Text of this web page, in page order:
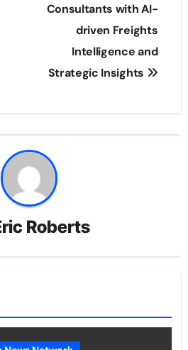
Consultants with AI-
driven Freights
Intelligence and
Strategic Insights
Roberts